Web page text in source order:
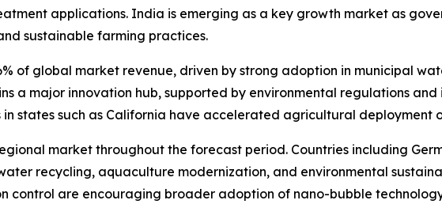
applications. India is emerging as a key growth market as
sustainable farming practices.
of global market revenue, driven by strong adoption in municipal
a major innovation hub, supported by environmental regulations
states such as California have accelerated agricultural deployment
market throughout the forecast period. Countries including
recycling, aquaculture modernization, and environmental
control are encouraging broader adoption of nano-bubble